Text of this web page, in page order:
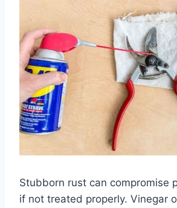
Stubborn rust can compromise
if not treated properly. Vinegar